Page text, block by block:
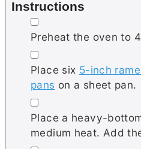
Instructions
▢
Preheat the oven to
▢
Place six 5-inch
pans on a sheet pan.
▢
Place a heavy-
medium heat. Add